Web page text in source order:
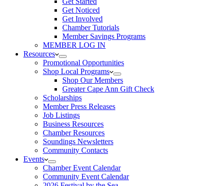
Get Noticed
Get Involved
Chamber Tutorials
Member Savings Programs
MEMBER LOG IN
Resources
Promotional Opportunities
Shop Local Programs
Shop Our Members
Greater Cape Ann Gift Check
Scholarships
Member Press Releases
Job Listings
Business Resources
Chamber Resources
Soundings Newsletters
Community Contacts
Events
Chamber Event Calendar
Community Event Calendar